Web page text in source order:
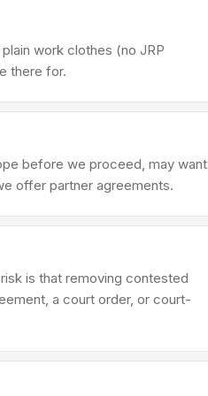
work clothes (no JRP
there for.
before we proceed, may want
offer partner agreements.
is that removing contested
a court order, or court-